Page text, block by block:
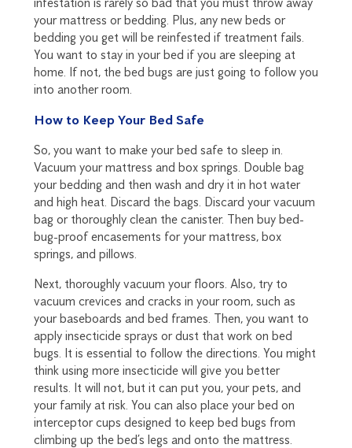
your mattress or bedding. Plus, any new beds or
bedding you get will be reinfested if treatment fails.
You want to stay in your bed if you are sleeping at
home. If not, the bed bugs are just going to follow you
into another room.
How to Keep Your Bed Safe
So, you want to make your bed safe to sleep in.
Vacuum your mattress and box springs. Double bag
your bedding and then wash and dry it in hot water
and high heat. Discard the bags. Discard your vacuum
bag or thoroughly clean the canister. Then buy bed-
bug-proof encasements for your mattress, box
springs, and pillows.
Next, thoroughly vacuum your floors. Also, try to
vacuum crevices and cracks in your room, such as
your baseboards and bed frames. Then, you want to
apply insecticide sprays or dust that work on bed
bugs. It is essential to follow the directions. You might
think using more insecticide will give you better
results. It will not, but it can put you, your pets, and
your family at risk. You can also place your bed on
interceptor cups designed to keep bed bugs from
climbing up the bed’s legs and onto the mattress.